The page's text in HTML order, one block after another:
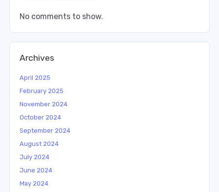
No comments to show.
Archives
April 2025
February 2025
November 2024
October 2024
September 2024
August 2024
July 2024
June 2024
May 2024